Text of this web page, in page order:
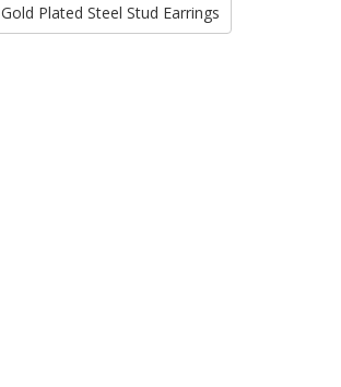
Gold Plated Steel Stud Earrings